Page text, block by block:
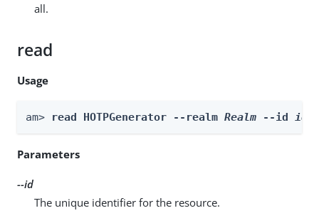
all.
read
Usage
am> read HOTPGenerator --realm Realm --id id
Parameters
--id
The unique identifier for the resource.